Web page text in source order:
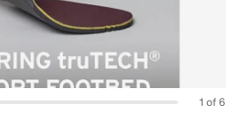
1 of 6